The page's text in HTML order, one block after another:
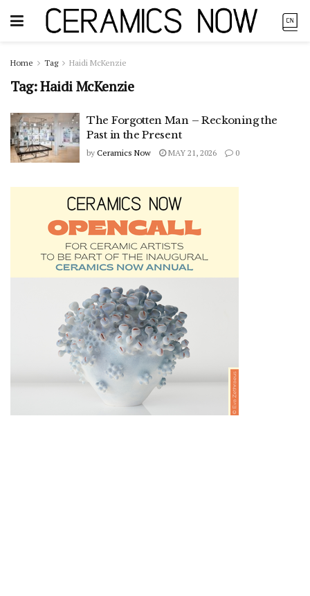
Home Tag Haidi McKenzie
Tag:Haidi McKenzie
The Forgotten Man – Reckoning the
Past in the Present
by Ceramics Now MAY 21, 2026 0